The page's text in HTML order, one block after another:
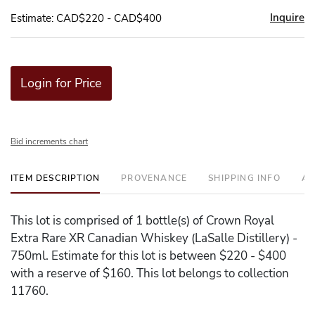
Estimate: CAD$220 - CAD$400 Inquire
Login for Price
Bid increments chart
ITEM DESCRIPTION PROVENANCE SHIPPING INFO
This lot is comprised of 1 bottle(s) of Crown Royal
Extra Rare XR Canadian Whiskey (LaSalle Distillery) -
750ml. Estimate for this lot is between $220 - $400
with a reserve of $160. This lot belongs to collection
11760.